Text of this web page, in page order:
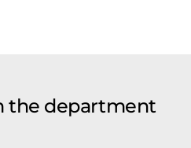
the department